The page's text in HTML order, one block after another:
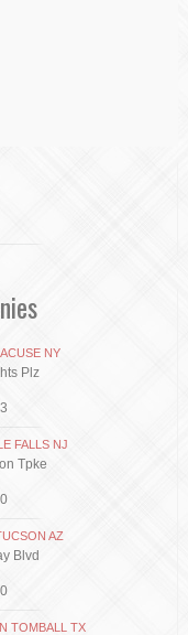
NY
Plz
FALLS NJ
Tpke
AZ
Blvd
TOMBALL TX